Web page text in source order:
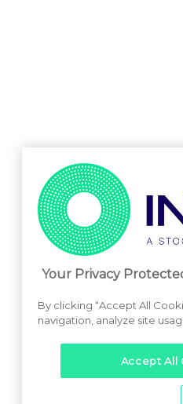
Your Privacy
By clicking “Accept All
navigation, analyze site
Accept All